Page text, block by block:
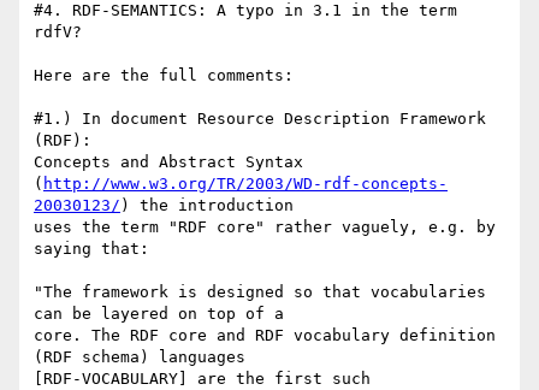
#4. RDF-SEMANTICS: A typo in 3.1 in the term
rdfV?
Here are the full comments:
#1.) In document Resource Description Framework
(RDF):
Concepts and Abstract Syntax
( http://www.w3.org/TR/2003/WD-rdf-concepts-
20030123/ ) the introduction
uses the term "RDF core" rather vaguely, e.g. by
saying that:
"The framework is designed so that vocabularies
can be layered on top of a
core. The RDF core and RDF vocabulary definition
(RDF schema) languages
[RDF-VOCABULARY] are the first such